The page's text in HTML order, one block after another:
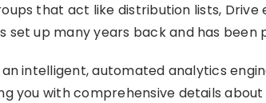
that act like distribution lists,
set up many years back and has been
an intelligent, automated analytics
you with comprehensive details